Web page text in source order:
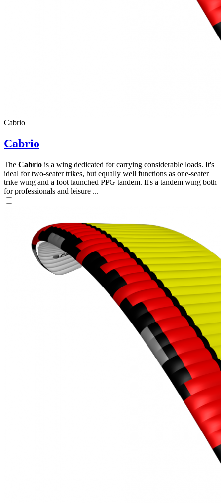
Cabrio
Cabrio
The Cabrio is a wing dedicated for carrying considerable loads. It's
ideal for two-seater trikes, but equally well functions as one-seater
trike wing and a foot launched PPG tandem. It's a tandem wing both
for professionals and leisure ...